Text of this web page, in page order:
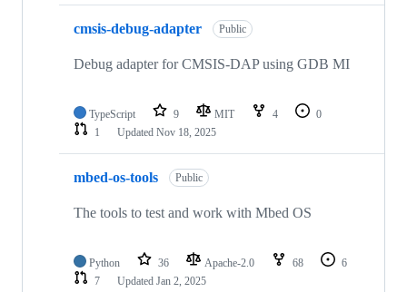
cmsis-debug-adapter Public
Debug adapter for CMSIS-DAP using GDB MI
TypeScript 9 MIT 4
0
1
Updated Nov 18, 2025
mbed-os-tools Public
The tools to test and work with Mbed OS
Python 36 Apache-2.0 68
6
7
Updated Jan 2, 2025